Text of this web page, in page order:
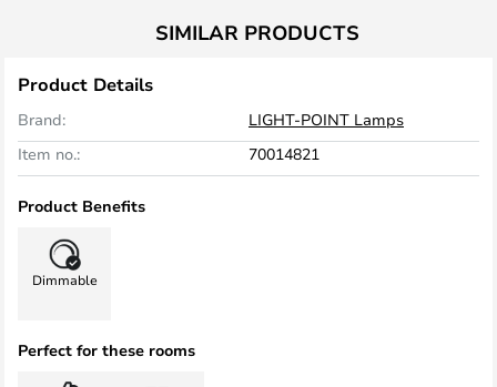
SIMILAR PRODUCTS
Product Details
Brand:
LIGHT-POINT Lamps
Item no.:
70014821
Product Benefits
Dimmable
Perfect for these rooms